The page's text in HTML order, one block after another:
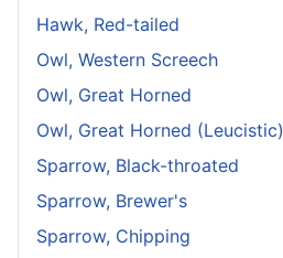
Hawk, Red-tailed
Owl, Western Screech
Owl, Great Horned
Owl, Great Horned (Leucistic)
Sparrow, Black-throated
Sparrow, Brewer's
Sparrow, Chipping